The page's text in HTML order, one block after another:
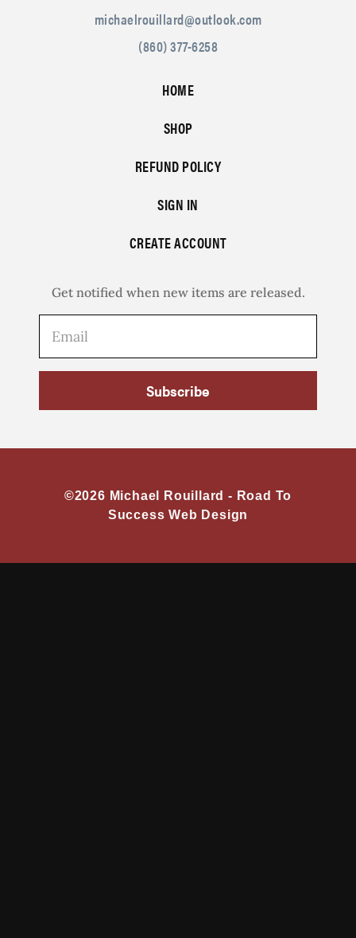
michaelrouillard@outlook.com
(860) 377-6258
HOME
SHOP
REFUND POLICY
SIGN IN
CREATE ACCOUNT
Get notified when new items are released.
Subscribe
©2026 Michael Rouillard - Road To
Success Web Design